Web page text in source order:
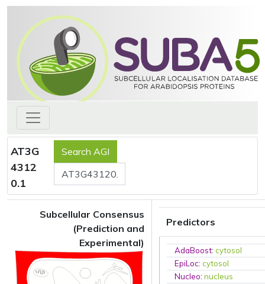
AT3G
4312
0.1
Subcellular Consensus
(Prediction and
Experimental)
Predictors
AdaBoost:cytosol
EpiLoc:cytosol
Nucleo:nucleus